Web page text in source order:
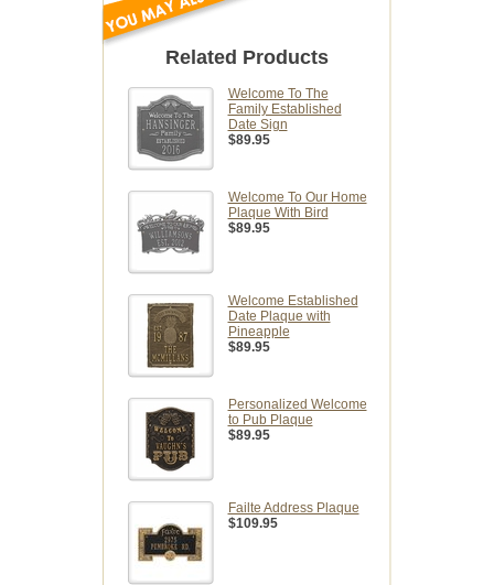
Related Products
Welcome To The
Family Established
Date Sign
$89.95
Welcome To Our Home
Plaque With Bird
$89.95
Welcome Established
Date Plaque with
Pineapple
$89.95
Personalized Welcome
to Pub Plaque
$89.95
Failte Address Plaque
$109.95